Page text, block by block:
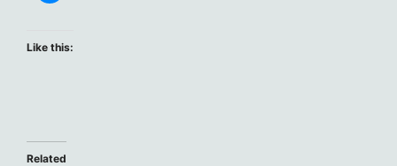
Like this:
Related